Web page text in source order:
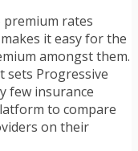
premium rates
it easy for the
amongst them.
sets Progressive
few insurance
to compare
on their